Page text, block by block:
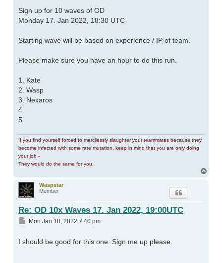
Sign up for 10 waves of OD
Monday 17. Jan 2022, 18:30 UTC
Starting wave will be based on experience / IP of team.
Please make sure you have an hour to do this run.
1. Kate
2. Wasp
3. Nexaros
4.
5.
If you find yourself forced to mercilessly slaughter your teammates because they
become infected with some rare mutation, keep in mind that you are only doing
your job -
They would do the same for you.
Waspstar
Member
Re: OD 10x Waves 17. Jan 2022, 19:00UTC
Post
Mon Jan 10, 2022 7:40 pm
I should be good for this one. Sign me up please.